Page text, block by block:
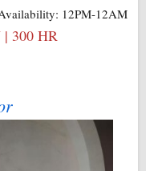
12PM-12AM
300 HR